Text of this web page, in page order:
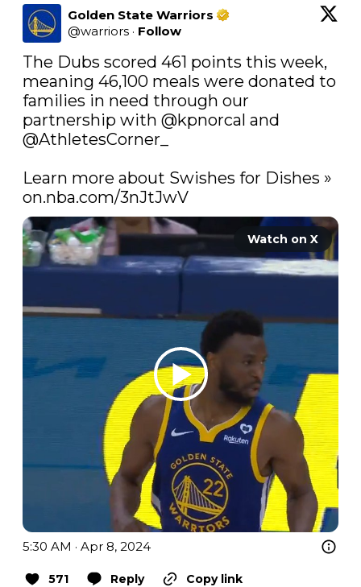
Golden State Warriors
@warriors · Follow
The Dubs scored 461 points this week,
meaning 46,100 meals were donated to
families in need through our
partnership with @kpnorcal
@AthletesCorner_
on.nba.com/3nJtJwV
Watch on X
5:30 AM · Apr 8, 2024
571 Reply
Copy link